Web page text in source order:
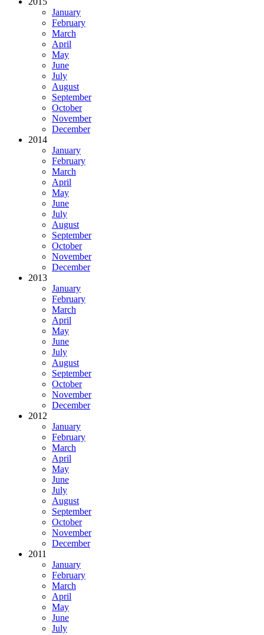
January
February
March
April
May
June
July
August
September
October
November
December
2014
January
February
March
April
May
June
July
August
September
October
November
December
2013
January
February
March
April
May
June
July
August
September
October
November
December
2012
January
February
March
April
May
June
July
August
September
October
November
December
2011
January
February
March
April
May
June
July